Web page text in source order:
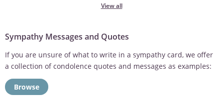
View all
Sympathy Messages and Quotes
If you are unsure of what to write in a sympathy card, we offer
a collection of condolence quotes and messages as examples:
Browse